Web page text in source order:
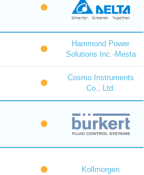
Hammond Power
Solutions Inc.-Mesta
Cosmo Instruments
Co., Ltd.
Kollmorgen